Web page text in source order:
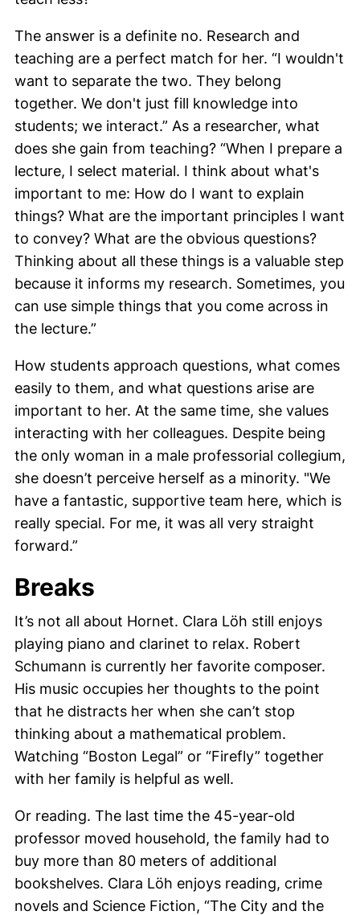
The answer is a definite no. Research and
teaching are a perfect match for her. “I wouldn't
want to separate the two. They belong
together. We don't just fill knowledge into
students; we interact.” As a researcher, what
does she gain from teaching? “When I prepare a
lecture, I select material. I think about what's
important to me: How do I want to explain
things? What are the important principles I want
to convey? What are the obvious questions?
Thinking about all these things is a valuable step
because it informs my research. Sometimes, you
can use simple things that you come across in
the lecture.”
How students approach questions, what comes
easily to them, and what questions arise are
important to her. At the same time, she values
interacting with her colleagues. Despite being
the only woman in a male professorial collegium,
she doesn’t perceive herself as a minority. "We
have a fantastic, supportive team here, which is
really special. For me, it was all very straight
forward.”
Breaks
It’s not all about Hornet. Clara Löh still enjoys
playing piano and clarinet to relax. Robert
Schumann is currently her favorite composer.
His music occupies her thoughts to the point
that he distracts her when she can’t stop
thinking about a mathematical problem.
Watching “Boston Legal” or “Firefly” together
with her family is helpful as well.
Or reading. The last time the 45-year-old
professor moved household, the family had to
buy more than 80 meters of additional
bookshelves. Clara Löh enjoys reading, crime
novels and Science Fiction, “The City and the